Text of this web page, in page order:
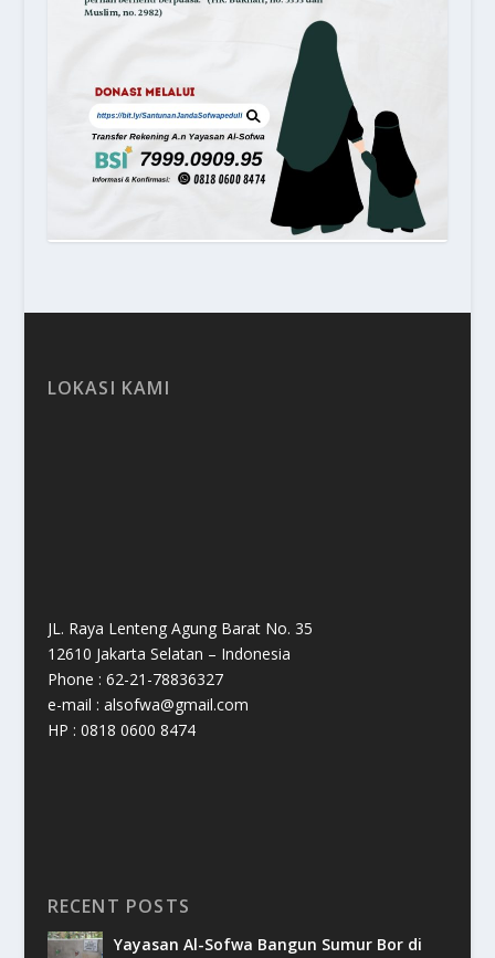
LOKASI KAMI
JL. Raya Lenteng Agung Barat No. 35
12610 Jakarta Selatan – Indonesia
Phone : 62-21-78836327
e-mail : alsofwa@gmail.com
HP : 0818 0600 8474
RECENT POSTS
Yayasan Al-Sofwa Bangun Sumur Bor di